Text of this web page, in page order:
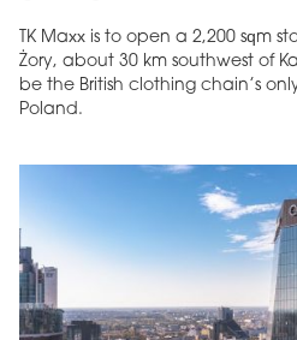
TK Maxx is to open a 2,200 sqm
Żory, about 30 km southwest of
be the British clothing chain’s
Poland.